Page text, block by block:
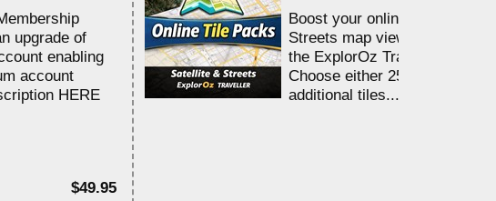
upgrade of
enabling
account
HERE
$49.95
Boost your online Satellite &
Streets map viewing allocation
the ExplorOz Traveller app.
Choose either 25,000 or
additional tiles....